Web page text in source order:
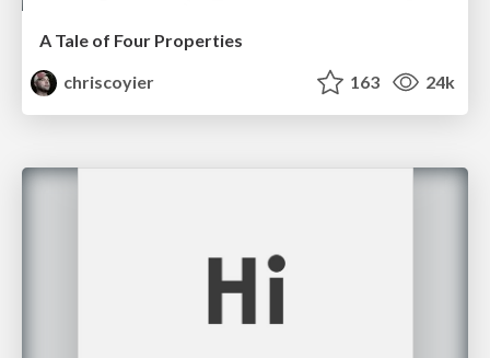
A Tale of Four Properties
chriscoyier
163 24k